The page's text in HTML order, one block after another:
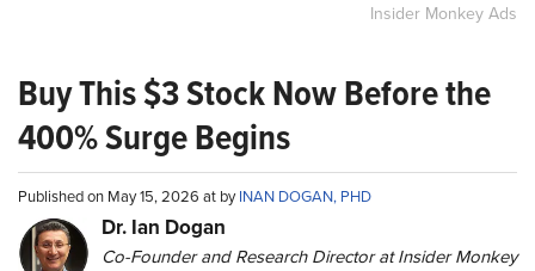
Insider Monkey Ads
Buy This $3 Stock Now Before the
400% Surge Begins
Published on May 15, 2026 at byINAN DOGAN, PHD
Dr. Ian Dogan
Co-Founder and Research Director at Insider Monkey